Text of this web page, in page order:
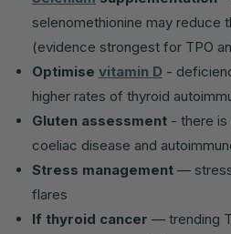
selenomethionine may reduce
(evidence strongest for TPO
Optimise vitamin D -
higher rates of thyroid
Gluten assessment - there is
coeliac disease and
Stress management —
flares
If thyroid cancer — trending